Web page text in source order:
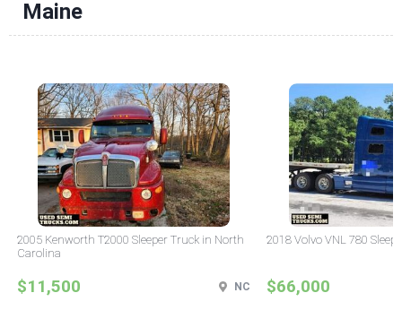
Maine
2005 Kenworth T2000 Sleeper Truck in North
Carolina
$11,500 NC
2018 Volvo VNL 780
$66,000